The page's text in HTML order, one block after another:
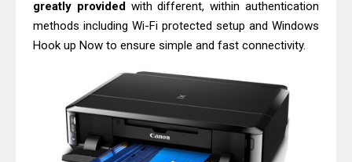
greatly providedwith different, within authentication
methods including Wi-Fi protected setup and Windows
Hook up Now to ensure simple and fast connectivity.